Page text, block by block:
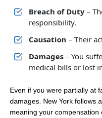
Breach of Duty –
responsibility.
Causation – Their
Damages – You
medical bills or lost
Even if you were partially at
damages. New York follows a
meaning your